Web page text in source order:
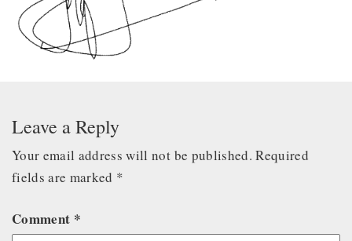
Leave a Reply
Your email address will not be published. Required
fields are marked *
Comment *